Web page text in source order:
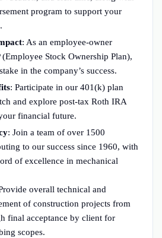
program to support your
: As an employee-owner
(Employee Stock Ownership Plan),
in the company’s success.
: Participate in our 401(k) plan
and explore post-tax Roth IRA
financial future.
: Join a team of over 1500
to our success since 1960, with
of excellence in mechanical
overall technical and
of construction projects from
final acceptance by client for
scopes.